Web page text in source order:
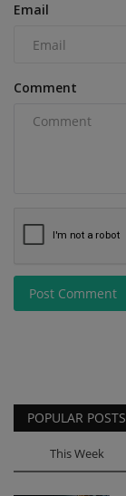
Email
Comment
Post Comment
POPULAR POSTS
This Week